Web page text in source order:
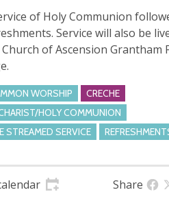
of Holy Communion
Service will also be
of Ascension Grantham
WORSHIP
CRECHE
HOLY COMMUNION
STREAMED SERVICE
Share